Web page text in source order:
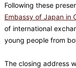
Following these
Embassy of Japan in
of international
young people from
The closing address